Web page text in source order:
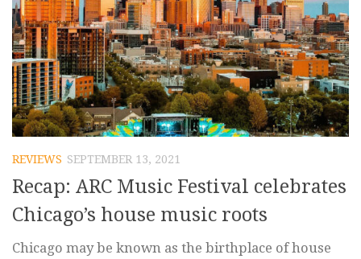
REVIEWS SEPTEMBER 13, 2021
Recap: ARC Music Festival celebrates
Chicago’s house music roots
Chicago may be known as the birthplace of house